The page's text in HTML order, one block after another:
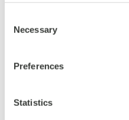
Selection
Necessary
Preferences
Statistics
CoreMedia combined its
built for the future, and